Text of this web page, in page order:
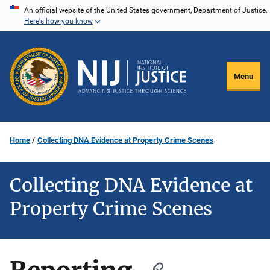
Skip
content
An official website of the United States government, Department of Justice.
Here's how you know
Menu
Home Collecting DNA Evidence at Property Crime Scenes
Collecting DNA Evidence at
Property Crime Scenes